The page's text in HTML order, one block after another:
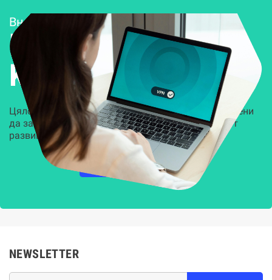
Внедряване и поддръжка
Решения за
Kиберсигурност
Цялостни, задвижвани от AI решения, предназначени
да защитят всеки слой на вашата организация от
развиващите се киберзаплахи.
НАУЧЕТЕ ПОВЕЧЕ
NEWSLETTER